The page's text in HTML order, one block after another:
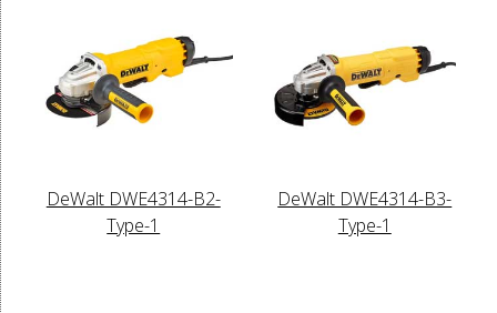
DeWalt DWE4314-B2-
Type-1
DeWalt DWE4314-B3-
Type-1